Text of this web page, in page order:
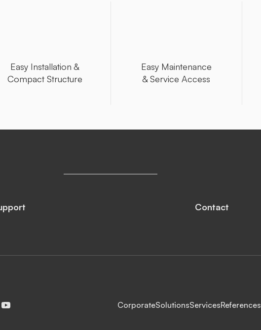
Easy Installation &
Compact Structure
Easy Maintenance
& Service Access
Contact
CorporateSolutionsServicesReferences